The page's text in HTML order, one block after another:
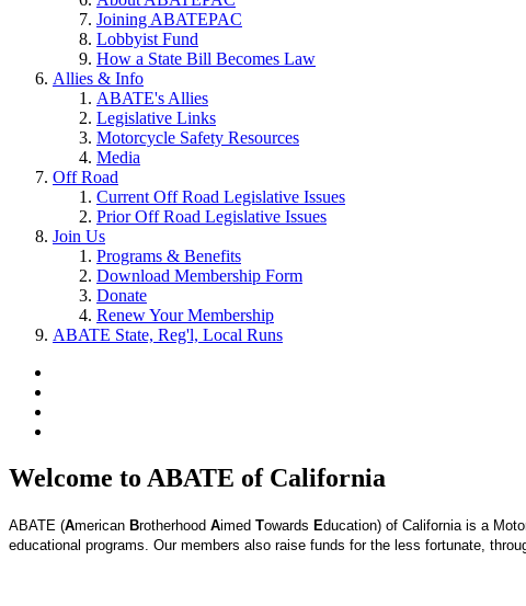
Joining ABATEPAC
Lobbyist Fund
How a State Bill Becomes Law
Allies & Info
ABATE's Allies
Legislative Links
Motorcycle Safety Resources
Media
Off Road
Current Off Road Legislative Issues
Prior Off Road Legislative Issues
Join Us
Programs & Benefits
Download Membership Form
Donate
Renew Your Membership
ABATE State, Reg'l, Local Runs
Welcome to ABATE of California
ABATE (American Brotherhood Aimed Towards Education) of California is a
educational programs. Our members also raise funds for the less fortunate,